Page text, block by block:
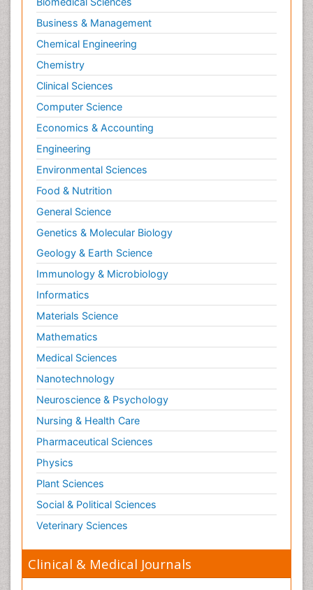
Business & Management
Chemical Engineering
Chemistry
Clinical Sciences
Computer Science
Economics & Accounting
Engineering
Environmental Sciences
Food & Nutrition
General Science
Genetics & Molecular Biology
Geology & Earth Science
Immunology & Microbiology
Informatics
Materials Science
Mathematics
Medical Sciences
Nanotechnology
Neuroscience & Psychology
Nursing & Health Care
Pharmaceutical Sciences
Physics
Plant Sciences
Social & Political Sciences
Veterinary Sciences
Clinical & Medical Journals